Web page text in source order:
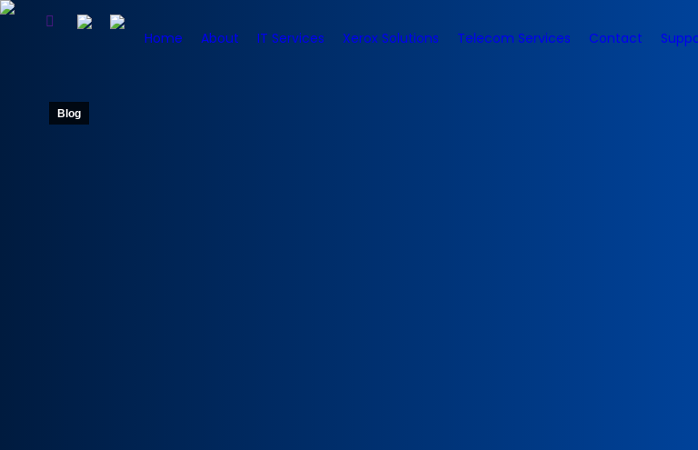
Home About IT Services Xerox Solutions Telecom Services Contact
Blog